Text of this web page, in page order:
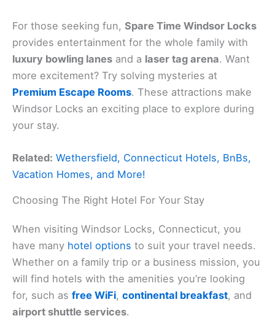
For those seeking fun, Spare Time Windsor Locks
provides entertainment for the whole family with
luxury bowling lanes and a laser tag arena. Want
more excitement? Try solving mysteries at
Premium Escape Rooms. These attractions make
Windsor Locks an exciting place to explore during
your stay.
Related: Wethersfield, Connecticut Hotels, BnBs,
Vacation Homes, and More!
Choosing The Right Hotel For Your Stay
When visiting Windsor Locks, Connecticut, you
have many hotel options to suit your travel needs.
Whether on a family trip or a business mission, you
will find hotels with the amenities you’re looking
for, such as free WiFi, continental breakfast, and
airport shuttle services.